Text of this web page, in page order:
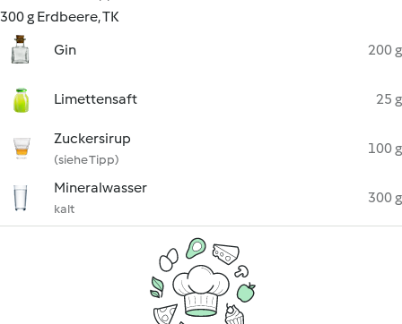
300 g Erdbeere, TK
Gin
200 g
Limettensaft 25 g
Zuckersirup
(siehe Tipp)
100 g
Mineralwasser
kalt
300 g